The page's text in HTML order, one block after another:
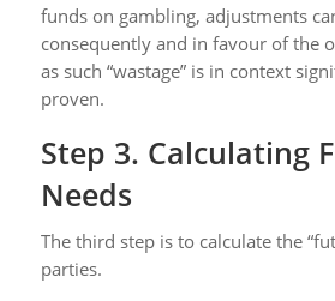
funds on gambling, adjustments
consequently and in favour of the
as such “wastage” is in context
proven.
Step 3. Calculating
Needs
The third step is to calculate the
parties.